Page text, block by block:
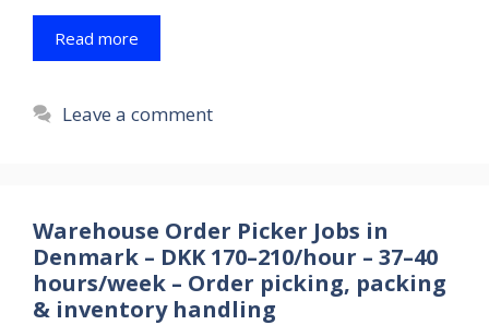
Read more
Leave a comment
Warehouse Order Picker Jobs in
Denmark – DKK 170–210/hour – 37–40
hours/week – Order picking, packing
& inventory handling